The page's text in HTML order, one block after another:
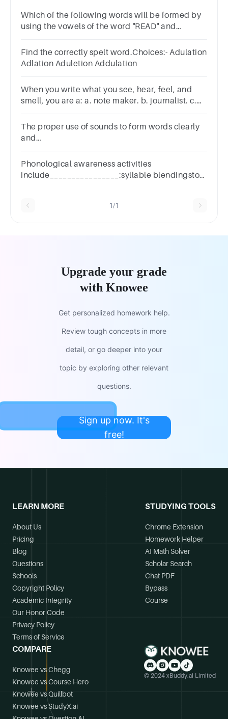
Which of the following words will be formed by
using the vowels of the word "READ" and
Find the correctly spelt word.Choices:- Adulation
Adlation Aduletion Addulation
When you write what you see, hear, feel, and
smell, you are a: a. note maker. b. journalist. c.
The proper use of sounds to form words clearly
and
the above
Phonological awareness activities
include________________:syllable blendingstory
1/1
Upgrade your grade
with Knowee
Get personalized homework help.
Review tough concepts in more
detail, or go deeper into your
topic by exploring other relevant
questions.
Sign up now. It's
free!
LEARN MORE
About Us
Pricing
Blog
Questions
Schools
Copyright Policy
Academic Integrity
Our Honor Code
Privacy Policy
Terms of Service
STUDYING TOOLS
Chrome Extension
Homework Helper
AI Math Solver
Scholar Search
Chat PDF
Bypass
Course
COMPARE
Knowee vs Chegg
Knowee vs Course Hero
Knowee vs Quillbot
Knowee vs StudyX.ai
© 2024 xBuddy.ai Limited